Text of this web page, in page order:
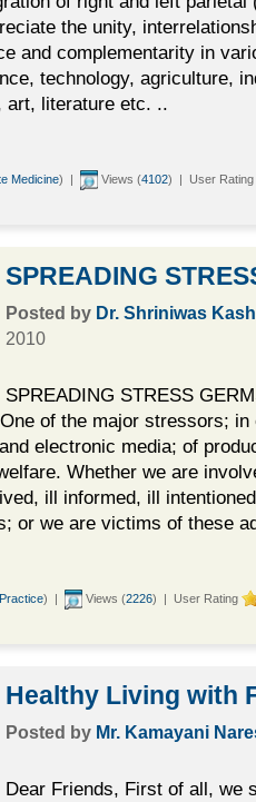
the unity,
and complementarity in
technology, agriculture,
art, literature etc. ..
Medicine) | Views (4102) | User Rating
SPREADING
Posted by Dr. Shriniwas
2010
SPREADING STRESS
of the major stressors;
electronic media; of
Whether we are
ill informed, ill
or we are victims of these
) | Views (2226) | User Rating
Healthy Living with
Posted by Mr. Kamayani
Dear Friends, First of all, we